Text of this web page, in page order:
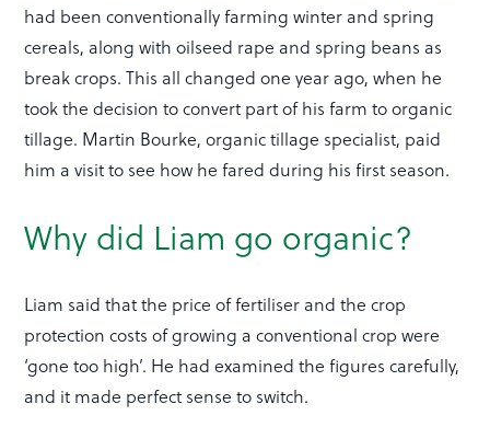
had been conventionally farming winter and spring
cereals, along with oilseed rape and spring beans as
break crops. This all changed one year ago, when he
took the decision to convert part of his farm to organic
tillage. Martin Bourke, organic tillage specialist, paid
him a visit to see how he fared during his first season.
Why did Liam go organic?
Liam said that the price of fertiliser and the crop
protection costs of growing a conventional crop were
‘gone too high’. He had examined the figures carefully,
and it made perfect sense to switch.